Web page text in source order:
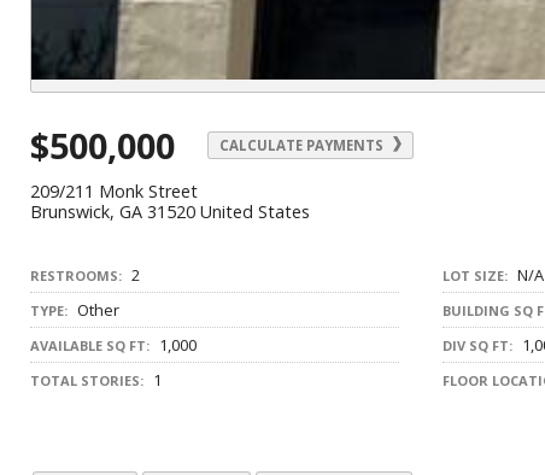
$500,000 CALCULATE PAYMENTS
209/211 Monk Street
Brunswick, GA 31520 United States
RESTROOMS: 2 LOT SIZE: N/A
TYPE: Other BUILDING SQ
AVAILABLE SQ FT: 1,000 DIV SQ FT:
TOTAL STORIES: 1 FLOOR